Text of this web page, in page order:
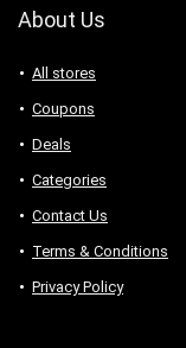
About Us
All stores
Coupons
Deals
Categories
Contact Us
Terms & Conditions
Privacy Policy